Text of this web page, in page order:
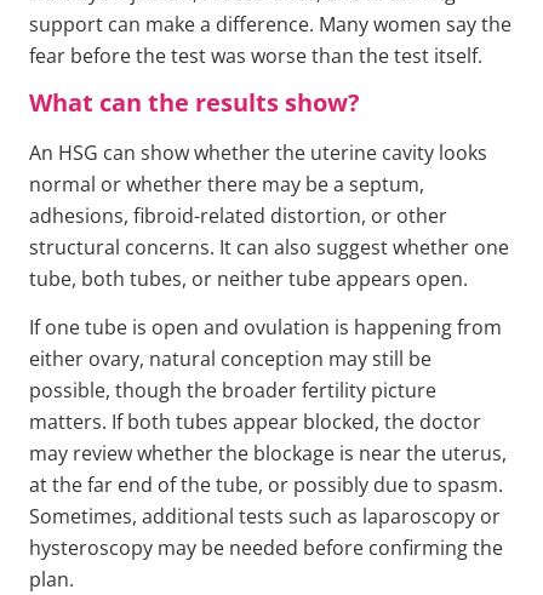
support can make a difference. Many women say the
fear before the test was worse than the test itself.
What can the results show?
An HSG can show whether the uterine cavity looks
normal or whether there may be a septum,
adhesions, fibroid-related distortion, or other
structural concerns. It can also suggest whether one
tube, both tubes, or neither tube appears open.
If one tube is open and ovulation is happening from
either ovary, natural conception may still be
possible, though the broader fertility picture
matters. If both tubes appear blocked, the doctor
may review whether the blockage is near the uterus,
at the far end of the tube, or possibly due to spasm.
Sometimes, additional tests such as laparoscopy or
hysteroscopy may be needed before confirming the
plan.